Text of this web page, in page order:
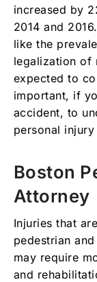
increased by
2014 and
like the
legalization of
expected to
important, if
accident, to
personal
Boston
Attorney
Injuries that
pedestrian
may require
and